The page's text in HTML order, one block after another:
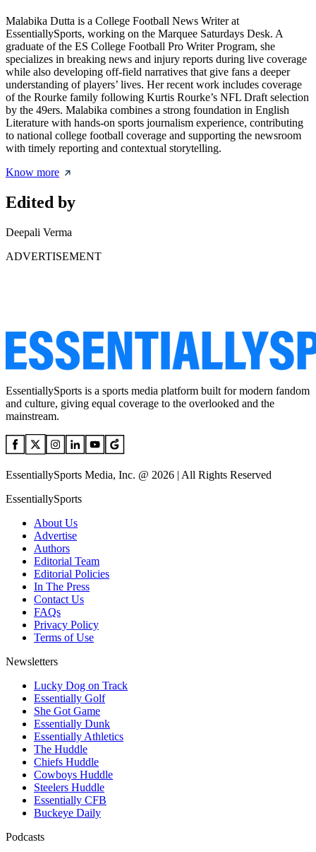
Malabika Dutta is a College Football News Writer at
EssentiallySports, working on the Marquee Saturdays Desk. A
graduate of the ES College Football Pro Writer Program, she
specializes in breaking news and injury reports during live coverage
while also developing off-field narratives that give fans a deeper
understanding of players’ lives. Her recent work includes coverage
of the Rourke family following Kurtis Rourke’s NFL Draft selection
by the 49ers. Malabika combines a strong foundation in English
Literature with hands-on sports journalism experience, contributing
to national college football coverage and supporting the newsroom
with timely reporting and contextual storytelling.
Know more
Edited by
Deepali Verma
ADVERTISEMENT
EssentiallySports is a sports media platform built for modern fandom
and culture, giving equal coverage to the overlooked and the
mainstream.
EssentiallySports Media, Inc. @ 2026 | All Rights Reserved
EssentiallySports
About Us
Advertise
Authors
Editorial Team
Editorial Policies
In The Press
Contact Us
FAQs
Privacy Policy
Terms of Use
Newsletters
Lucky Dog on Track
Essentially Golf
She Got Game
Essentially Dunk
Essentially Athletics
The Huddle
Chiefs Huddle
Cowboys Huddle
Steelers Huddle
Essentially CFB
Buckeye Daily
Podcasts